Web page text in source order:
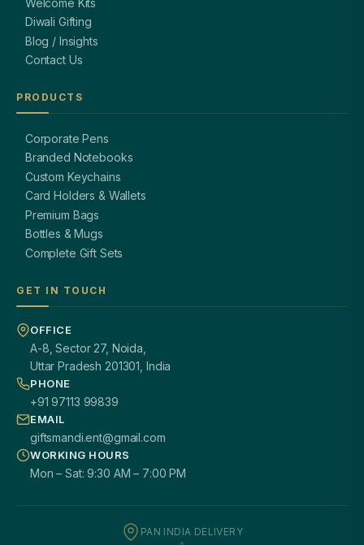
Diwali Gifting
Blog / Insights
Contact Us
PRODUCTS
Corporate Pens
Branded Notebooks
Custom Keychains
Card Holders & Wallets
Premium Bags
Bottles & Mugs
Complete Gift Sets
GET IN TOUCH
OFFICE
A-8, Sector 27, Noida,
Uttar Pradesh 201301, India
PHONE
+91 97113 99839
EMAIL
giftsmandi.ent@gmail.com
WORKING HOURS
Mon – Sat: 9:30 AM – 7:00 PM
PAN INDIA DELIVERY